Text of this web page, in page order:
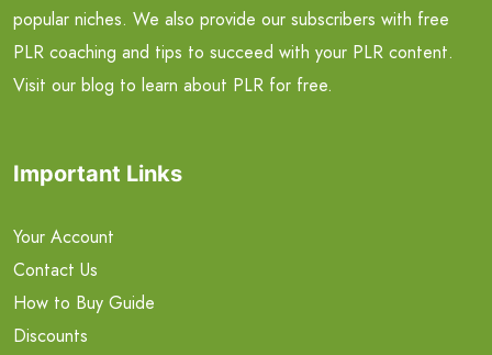
popular niches. We also provide our subscribers with free
PLR coaching and tips to succeed with your PLR content.
Visit our blog to learn about PLR for free.
Important Links
Your Account
Contact Us
How to Buy Guide
Discounts